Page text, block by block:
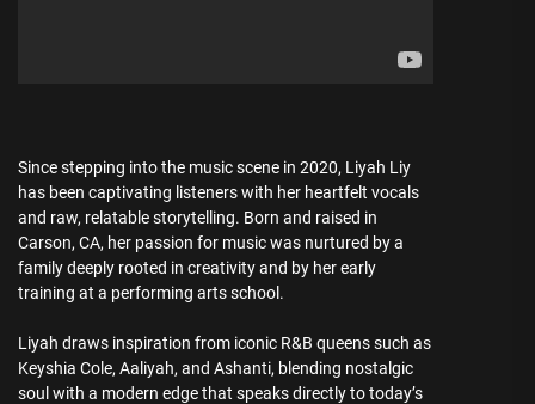
Since stepping into the music scene in 2020, Liyah Liy
has been captivating listeners with her heartfelt vocals
and raw, relatable storytelling. Born and raised in
Carson, CA, her passion for music was nurtured by a
family deeply rooted in creativity and by her early
training at a performing arts school.
Liyah draws inspiration from iconic R&B queens such as
Keyshia Cole, Aaliyah, and Ashanti, blending nostalgic
soul with a modern edge that speaks directly to today’s